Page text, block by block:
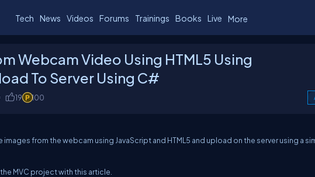
Tech News Videos Forums Trainings Books Live More
Webcam Video Using HTML5 Using
To Server Using C#
19 100
from the webcam using JavaScript and HTML5 and upload on the server using a
MVC project with this article.